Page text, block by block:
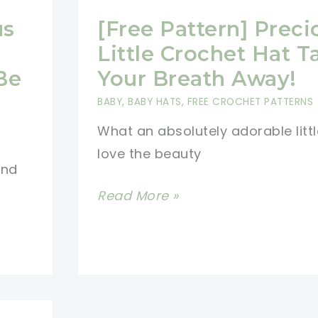
[Free Pattern]
Little Crochet Hat
Your Breath Away!
BABY, BABY HATS, FREE CROCHET PATTERNS
What an absolutely adorable
love the beauty
[Free
Read More »